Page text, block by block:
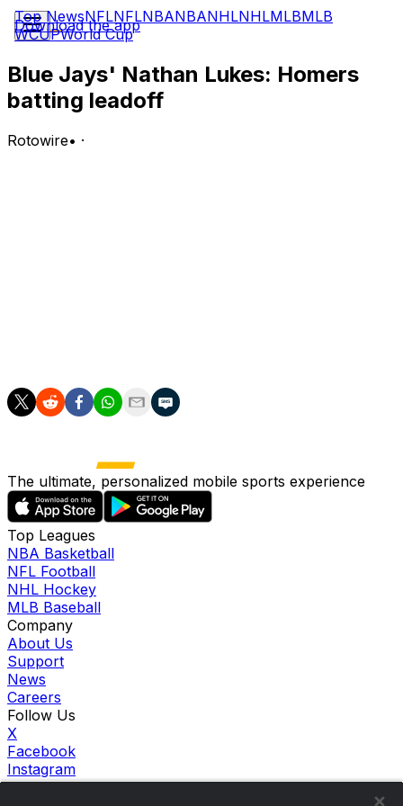
Top NewsNFLNFLNBANBANHLNHLMLBMLB
WCUPWorld Cup
Download the app
Blue Jays' Nathan Lukes: Homers
batting leadoff
Rotowire• ·
The ultimate, personalized mobile sports experience
Top Leagues
NBA Basketball
NFL Football
NHL Hockey
MLB Baseball
Company
About Us
Support
News
Careers
Follow Us
X
Facebook
Instagram
TikTok